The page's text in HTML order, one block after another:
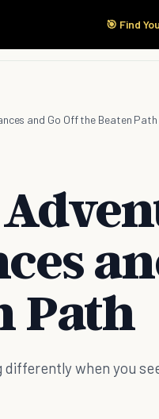
🎯 Find
Start Here
and Go Off the Beaten Path
Path
differently when you